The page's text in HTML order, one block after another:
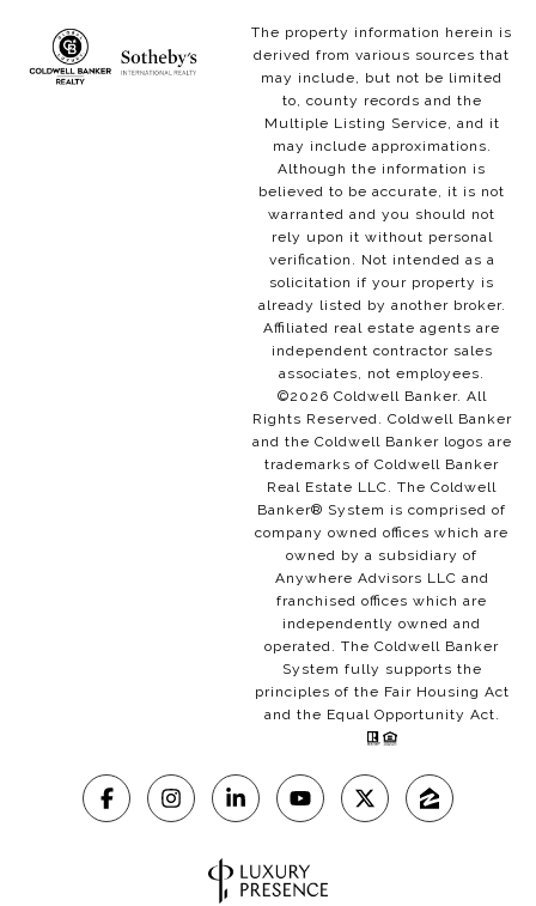
The property information herein is
derived from various sources that
may include, but not be limited
to, county records and the
Multiple Listing Service, and it
may include approximations.
Although the information is
believed to be accurate, it is not
warranted and you should not
rely upon it without personal
verification. Not intended as a
solicitation if your property is
already listed by another broker.
Affiliated real estate agents are
independent contractor sales
associates, not employees.
©2026 Coldwell Banker. All
Rights Reserved. Coldwell Banker
and the Coldwell Banker logos are
trademarks of Coldwell Banker
Real Estate LLC. The Coldwell
Banker® System is comprised of
company owned offices which are
owned by a subsidiary of
Anywhere Advisors LLC and
franchised offices which are
independently owned and
operated. The Coldwell Banker
System fully supports the
principles of the Fair Housing Act
and the Equal Opportunity Act.